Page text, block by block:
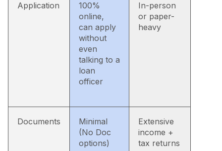
Application
100%
online,
can apply
without
even
talking to a
loan
officer
In-person
or paper-
heavy
Documents
Minimal
(No Doc
options)
Extensive
income +
tax returns